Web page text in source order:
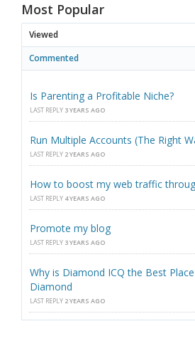
Most Popular
Viewed
Commented
Is Parenting a Profitable Niche?
LAST REPLY 3 YEARS AGO
Run Multiple Accounts (The Right
LAST REPLY 2 YEARS AGO
How to boost my web traffic
LAST REPLY 4 YEARS AGO
Promote my blog
LAST REPLY 3 YEARS AGO
Why is Diamond ICQ the Best
Diamond
LAST REPLY 2 YEARS AGO